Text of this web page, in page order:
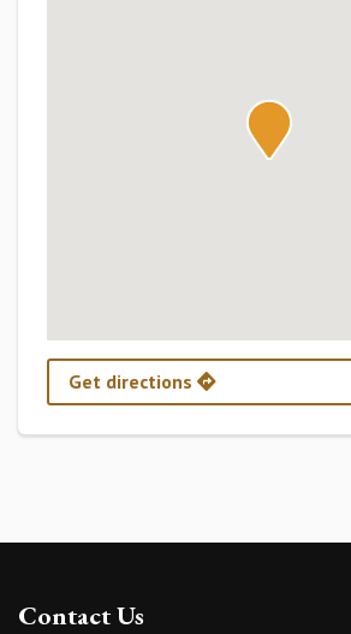
Get directions
Contact Us